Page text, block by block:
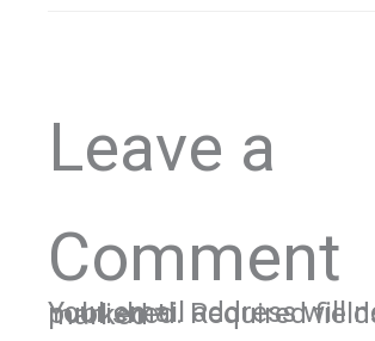
Leave a
Comment
Your email address will not be published.
Required fields are marked*